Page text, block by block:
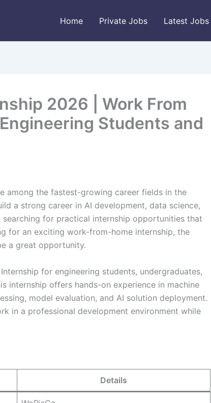
Home Private Jobs Latest Jobs
2026 | Work From
Students and
among the fastest-growing career fields in the
a strong career in AI development, data science,
for practical internship opportunities that
for an exciting work-from-home internship, the
a great opportunity.
for engineering students, undergraduates,
internship offers hands-on experience in machine
model evaluation, and AI solution deployment.
in a professional development environment while
Details